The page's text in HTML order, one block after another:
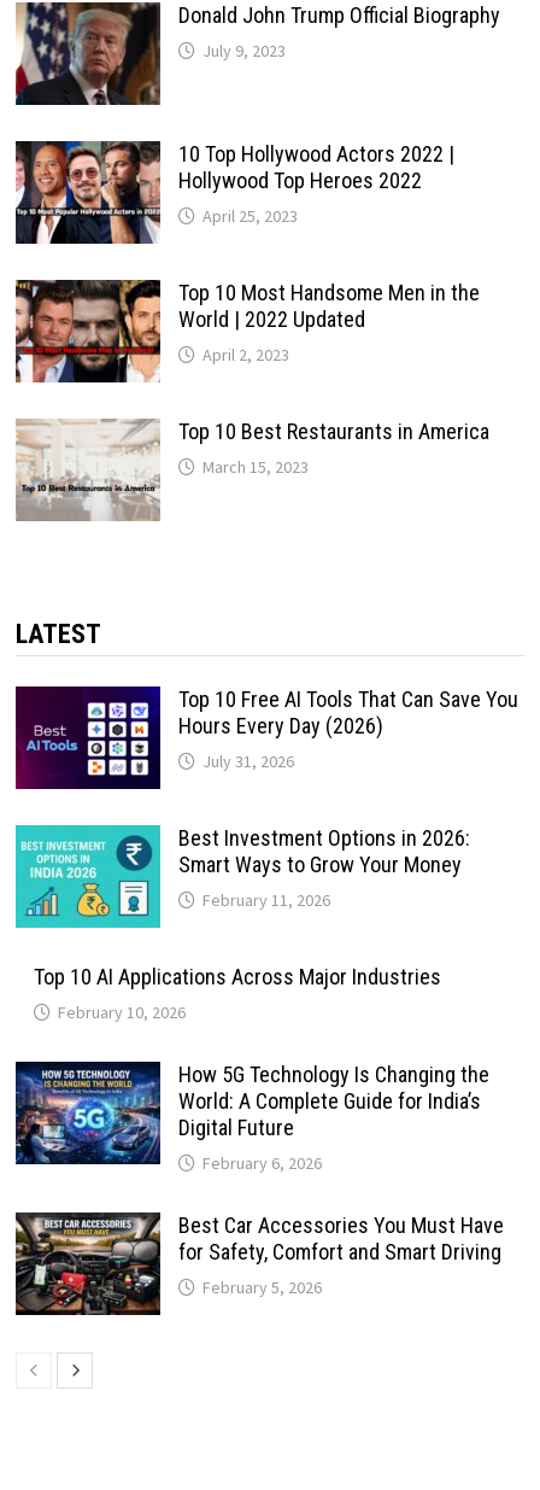
Donald John Trump Official Biography
July 9, 2023
10 Top Hollywood Actors 2022 |
Hollywood Top Heroes 2022
April 25, 2023
Top 10 Most Handsome Men in the
World | 2022 Updated
April 2, 2023
Top 10 Best Restaurants in America
March 15, 2023
LATEST
Top 10 Free AI Tools That Can Save You
Hours Every Day (2026)
July 31, 2026
Best Investment Options in 2026:
Smart Ways to Grow Your Money
February 11, 2026
Top 10 AI Applications Across Major Industries
February 10, 2026
How 5G Technology Is Changing the
World: A Complete Guide for India’s
Digital Future
February 6, 2026
Best Car Accessories You Must Have
for Safety, Comfort and Smart Driving
February 5, 2026